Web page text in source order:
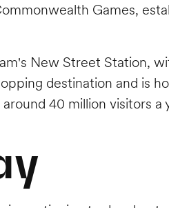
Games,
New Street Station,
destination and is
40 million visitors a